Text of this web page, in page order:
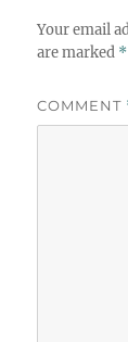
Your email
are marked *
COMMENT